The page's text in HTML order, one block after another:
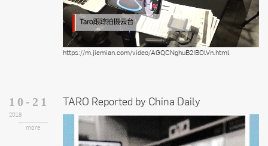
https://m.jiemian.com/video/AGQCNghuB2IBOlVn.html
10-21
2018
more
TARO Reported by China Daily